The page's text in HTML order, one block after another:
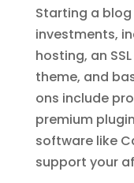
Starting a
investments,
hosting, an
theme, and
ons include
premium
software like
support your